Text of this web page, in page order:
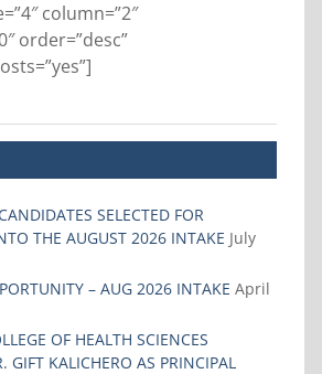
column=”2″
order=”desc”
SELECTED FOR
THE AUGUST 2026 INTAKE July
– AUG 2026 INTAKE April
OF HEALTH SCIENCES
GIFT KALICHERO AS PRINCIPAL